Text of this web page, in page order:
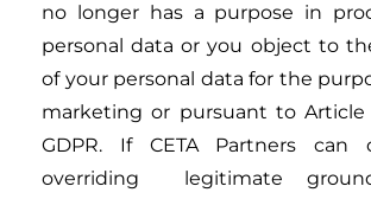
no longer has a purpose in
personal data or you object to
of your personal data for the
marketing or pursuant to Article
GDPR. If CETA Partners can
overriding legitimate